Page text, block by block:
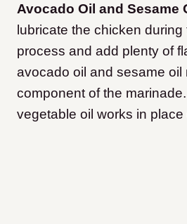
Avocado Oil and Sesame
lubricate the chicken
process and add plenty of
avocado oil and sesame oil
component of the
vegetable oil works in